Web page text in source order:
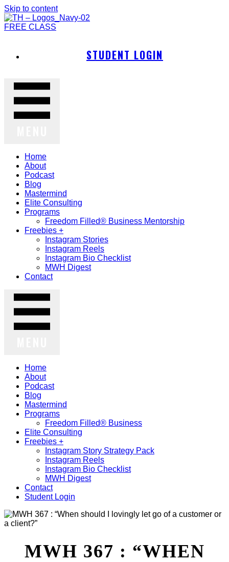
Skip to content
FREE CLASS
STUDENT LOGIN
Home
About
Podcast
Blog
Mastermind
Elite Consulting
Programs
Freedom Filled® Business Mentorship
Freebies +
Instagram Stories
Instagram Reels
Instagram Bio Checklist
MWH Digest
Contact
Home
About
Podcast
Blog
Mastermind
Programs
Freedom Filled® Business
Elite Consulting
Freebies +
Instagram Story Strategy Pack
Instagram Reels
Instagram Bio Checklist
MWH Digest
Contact
Student Login
MWH 367 : “WHEN